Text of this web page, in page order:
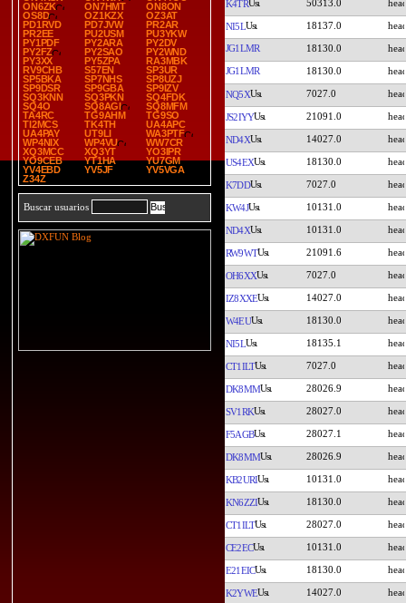
ON6ZK
ON7HMT
ON8ON
OS8D
OZ1KZX
OZ3AT
PD1RVD
PD7JVW
PR2AR
PR2EE
PU2USM
PU3YKW
PY1PDF
PY2ARA
PY2DV
PY2FZ
PY2SAO
PY2WND
PY3XX
PY5ZPA
RA3MBK
RV9CHB
S57EN
SP3UR
SP5BKA
SP7NHS
SP8UZJ
SP9DSR
SP9GBA
SP9IZV
SQ3KNN
SQ3PKN
SQ4FDK
SQ4O
SQ8AGI
SQ8MFM
TA4RC
TG9AHM
TG9SO
TI2MCS
TK4TH
UA4APC
UA4PAY
UT9LI
WA3PTF
WP4NIX
WP4VU
WW7CR
XQ3MCC
XQ3YT
YO3IPR
YO9CEB
YT1HA
YU7GM
YV4EBD
YV5JF
YV5VGA
Z34Z
Buscar usuarios
K4TR 50313.0
NI5L 18137.0
JG1LMR 18130.0
JG1LMR 18130.0
NQ5X 7027.0
JS2IYY 21091.0
ND4X 14027.0
US4EX 18130.0
K7DD 7027.0
KW4J 10131.0
ND4X 10131.0
RW9WT 21091.6
OH6XX 7027.0
IZ8XXE 14027.0
W4EU 18130.0
NI5L 18135.1
CT1ILT 7027.0
DK8MM 28026.9
SV1RK 28027.0
F5AGB 28027.1
DK8MM 28026.9
KB2URI 10131.0
KN6ZZI 18130.0
CT1ILT 28027.0
CE2EC 10131.0
E21EIC 18130.0
K2YWE 14027.0